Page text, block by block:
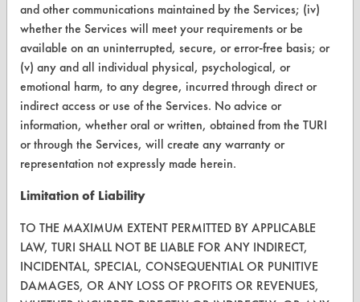
CONTACT
Visit our blog
CleanBreak
OR visit
www.turi.org
and other communications maintained by the Services; (iv)
whether the Services will meet your requirements or be
available on an uninterrupted, secure, or error-free basis; or
(v) any and all individual physical, psychological, or
emotional harm, to any degree, incurred through direct or
indirect access or use of the Services. No advice or
information, whether oral or written, obtained from the TURI
or through the Services, will create any warranty or
representation not expressly made herein.
Limitation of Liability
TO THE MAXIMUM EXTENT PERMITTED BY APPLICABLE
LAW, TURI SHALL NOT BE LIABLE FOR ANY INDIRECT,
INCIDENTAL, SPECIAL, CONSEQUENTIAL OR PUNITIVE
DAMAGES, OR ANY LOSS OF PROFITS OR REVENUES,